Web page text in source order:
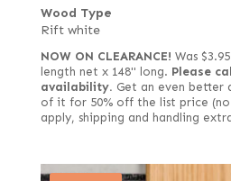
Wood Type
Rift white
NOW ON CLEARANCE! Was
length net x 148" long. Please
availability. Get an even better
of it for 50% off the list price
apply, shipping and handling